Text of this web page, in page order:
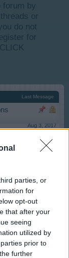
parties, or
for
opt-out
that after your
seeing
utilized by
prior to
further
forum by
or
do not
for
CLICK
Last Message
Aug 3, 2017
Jan 26, 2018
Aug 8, 2017
Aug 12, 2017
maison
Jun 13, 2018